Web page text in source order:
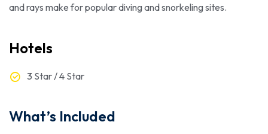
and rays make for popular diving and snorkeling sites.
Hotels
3 Star / 4 Star
What’s Included